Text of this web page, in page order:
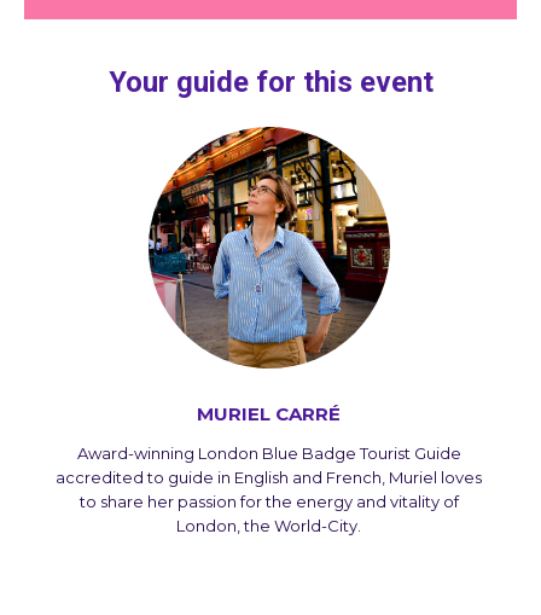
Your guide for this event
MURIEL CARRÉ
Award-winning London Blue Badge Tourist Guide
accredited to guide in English and French, Muriel loves
to share her passion for the energy and vitality of
London, the World-City.